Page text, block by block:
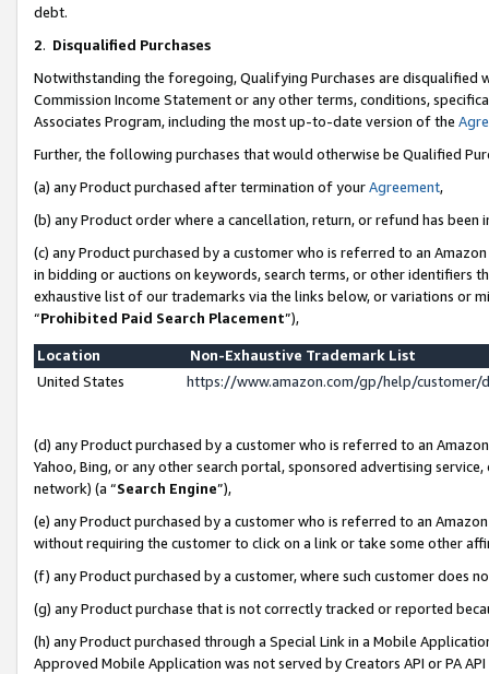
debt.
2. Disqualified Purchases
Notwithstanding the foregoing, Qualifying Purchases are disqualified
Commission Income Statement or any other terms, conditions,
Associates Program, including the most up-to-date version of the
Further, the following purchases that would otherwise be Qualified
(a) any Product purchased after termination of yourAgreement,
(b) any Product order where a cancellation, return, or refund has been
(c) any Product purchased by a customer who is referred to an
in bidding or auctions on keywords, search terms, or other identifiers
exhaustive list of our trademarks via the links below, or variations or
“Prohibited Paid Search Placement”),
Location
Non-Exhaustive Trademark List
United States
https://www.amazon.com/gp/help/
(d) any Product purchased by a customer who is referred to an
Yahoo, Bing, or any other search portal, sponsored advertising
network) (a “Search Engine”),
(e) any Product purchased by a customer who is referred to an
without requiring the customer to click on a link or take some other
(f) any Product purchased by a customer, where such customer does
(g) any Product purchase that is not correctly tracked or reported
(h) any Product purchased through a Special Link in a Mobile
Approved Mobile Application was not served by Creators API or PA